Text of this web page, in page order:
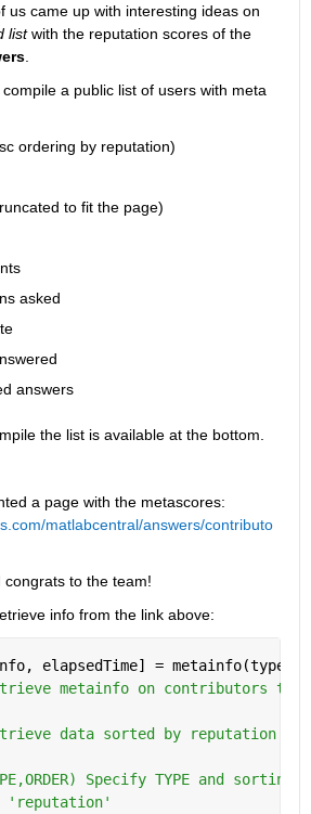
us came up with interesting ideas on
list with the reputation scores of the
.
a public list of users with meta
ordering by reputation)
to fit the page)
asked
answers
the list is available at the bottom.
a page with the metascores:
matlabcentral/answers/contributo
to the team!
info from the link above:
elapsedTime] =
metainfo on contributors to
data sorted by reputation
Specify TYPE and sorting